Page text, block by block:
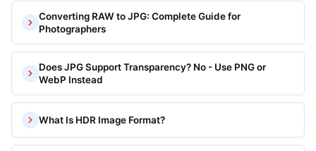
Converting RAW to JPG: Complete Guide for
Photographers
Does JPG Support Transparency? No - Use PNG or
WebP Instead
What Is HDR Image Format?